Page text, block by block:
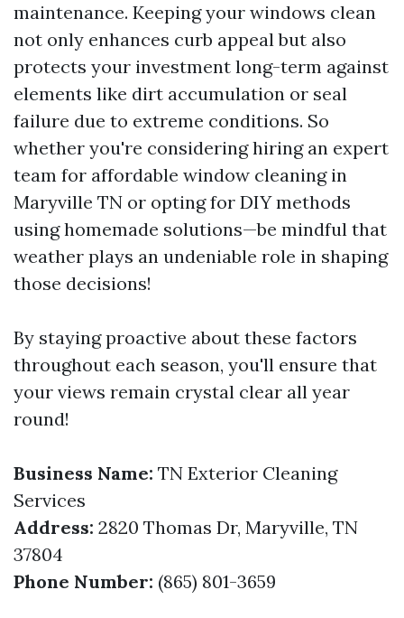
maintenance. Keeping your windows clean
not only enhances curb appeal but also
protects your investment long-term against
elements like dirt accumulation or seal
failure due to extreme conditions. So
whether you're considering hiring an expert
team for affordable window cleaning in
Maryville TN or opting for DIY methods
using homemade solutions—be mindful that
weather plays an undeniable role in shaping
those decisions!
By staying proactive about these factors
throughout each season, you'll ensure that
your views remain crystal clear all year
round!
Business Name: TN Exterior Cleaning
Services
Address: 2820 Thomas Dr, Maryville, TN
37804
Phone Number: (865) 801-3659